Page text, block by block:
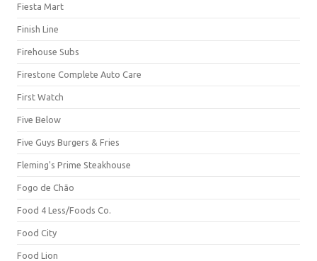
Fiesta Mart
Finish Line
Firehouse Subs
Firestone Complete Auto Care
First Watch
Five Below
Five Guys Burgers & Fries
Fleming's Prime Steakhouse
Fogo de Chão
Food 4 Less/Foods Co.
Food City
Food Lion